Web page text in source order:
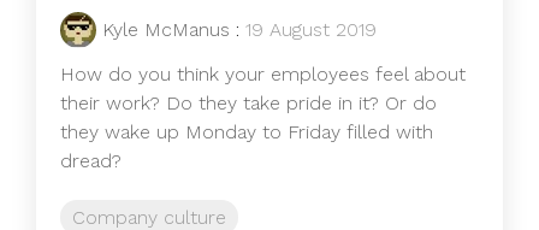
Kyle McManus : 19 August 2019
How do you think your employees feel about
their work? Do they take pride in it? Or do
they wake up Monday to Friday filled with
dread?
Company culture